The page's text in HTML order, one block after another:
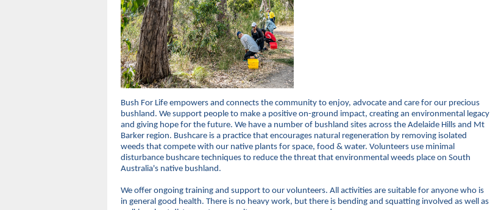
Bush For Life empowers and connects the community to enjoy, advocate and care for our precious
bushland. We support people to make a positive on-ground impact, creating an environmental legacy
and giving hope for the future. We have a number of bushland sites across the Adelaide Hills and Mt
Barker region. Bushcare is a practice that encourages natural regeneration by removing isolated
weeds that compete with our native plants for space, food & water. Volunteers use minimal
disturbance bushcare techniques to reduce the threat that environmental weeds place on South
Australia's native bushland.
We offer ongoing training and support to our volunteers. All activities are suitable for anyone who is
in general good health. There is no heavy work, but there is bending and squatting involved as well as